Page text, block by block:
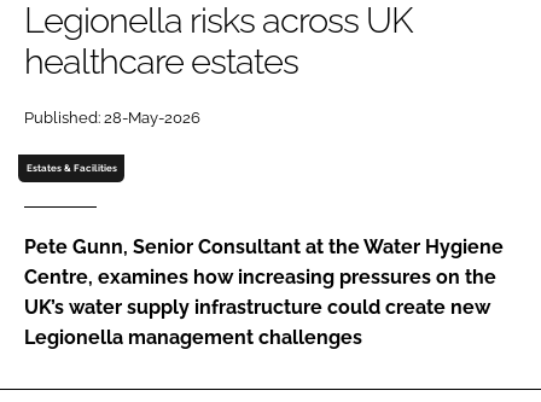
Password
Password
Remember me
FORGOT PASSWORD?
Legionella risks across UK
healthcare estates
Published: 28-May-2026
Estates & Facilities
Pete Gunn, Senior Consultant at the Water Hygiene
Centre, examines how increasing pressures on the
UK’s water supply infrastructure could create new
Legionella management challenges